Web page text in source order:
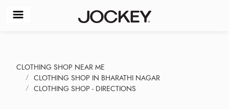
CLOTHING SHOP NEAR ME
CLOTHING SHOP IN BHARATHI NAGAR
CLOTHING SHOP - DIRECTIONS